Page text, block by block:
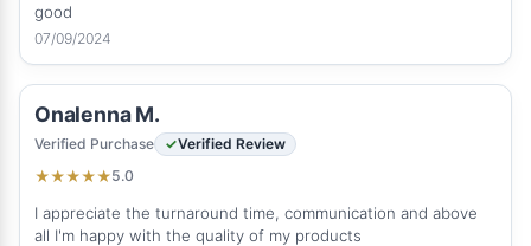
good
07/09/2024
Onalenna M.
Verified Purchase
Verified Review
★★★★★5.0
I appreciate the turnaround time, communication and above
all I'm happy with the quality of my products